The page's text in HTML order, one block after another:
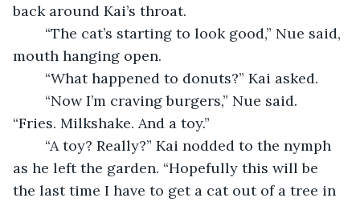
back around Kai’s throat.
mouth hanging open.
“What happened to donuts?” Kai asked.
“Now I’m craving burgers,” Nue said.
“Fries. Milkshake. And a toy.”
“A toy? Really?” Kai nodded to the nymph
as he left the garden. “Hopefully this will be
the last time I have to get a cat out of a tree in